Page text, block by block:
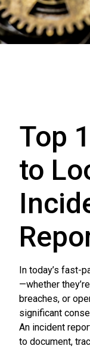
Top
to
In today’s fast-
—whether
breaches, or
significant
An incident
to document,